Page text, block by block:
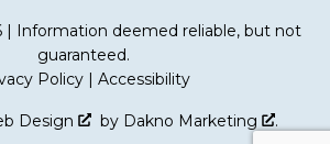
| Information deemed reliable, but not
guaranteed.
Policy | Accessibility
Design by Dakno Marketing .